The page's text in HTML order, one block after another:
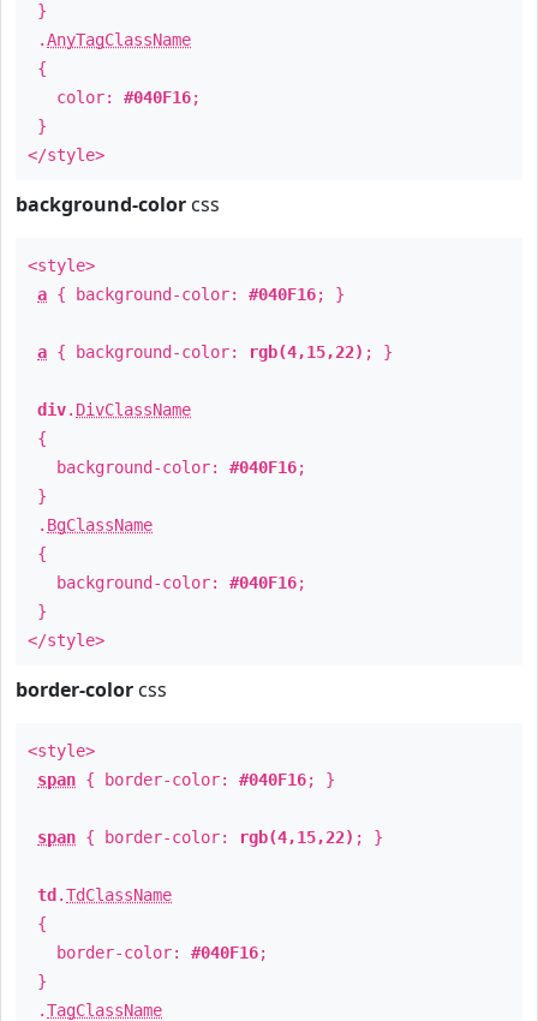
}
.AnyTagClassName
{
color: #040F16;
}
</style>
background-color css
<style>
a { background-color: #040F16; }
a { background-color: rgb(4,15,22) ; }
div. DivClassName
{
background-color: #040F16;
}
. BgClassName
{
background-color: #040F16;
}
</style>
border-color css
<style>
span { border-color: #040F16; }
span { border-color: rgb(4,15,22) ; }
td .TdClassName
{
border-color: #040F16;
}
.TagClassName